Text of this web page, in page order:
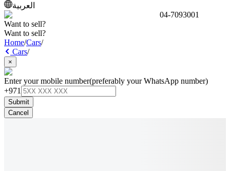
العربية
04-7093001
Want to sell?
Want to sell?
Home/Cars/
Cars/
×
Enter your mobile number(preferably your WhatsApp number)
+971
Submit
Cancel